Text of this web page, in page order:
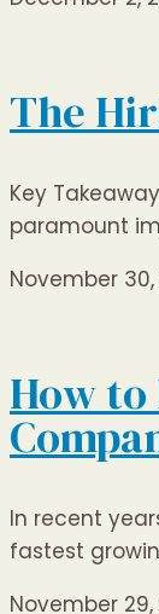
The
Key
paramount
November 30,
How
In recent
fastest
November 29,